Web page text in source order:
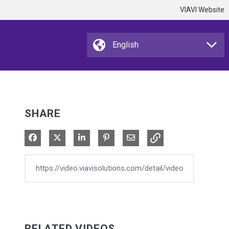
VIAVI Website
SHARE
Share on Facebook
Share on XShare on LinkedIn
Pin on Pinterest
Share via Email